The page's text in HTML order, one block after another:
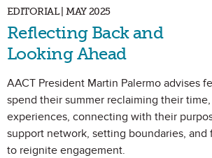
EDITORIAL | MAY 2025
Reflecting Back and
Looking Ahead
AACT President Martin Palermo advises
spend their summer reclaiming their
experiences, connecting with their
support network, setting boundaries,
to reignite engagement.